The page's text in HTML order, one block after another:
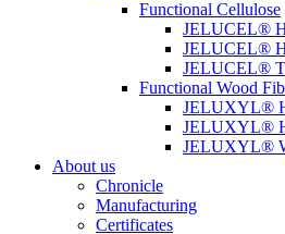
Functional Cellulose
JELUCEL®
JELUCEL®
JELUCEL®
Functional Wood
JELUXYL®
JELUXYL®
JELUXYL®
About us
Chronicle
Manufacturing
Certificates